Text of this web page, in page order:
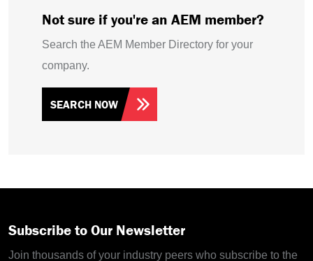
Not sure if you're an AEM member?
Search the AEM Member Directory for your
company.
SEARCH NOW
Subscribe to Our Newsletter
Join thousands of your industry peers who subscribe to the